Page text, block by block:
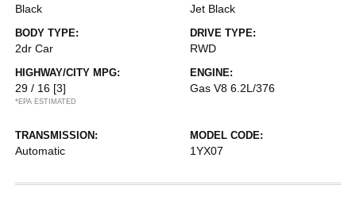
Black Jet Black
BODY TYPE:
2dr Car
DRIVE TYPE:
RWD
HIGHWAY/CITY MPG:
29 / 16 [3]
*EPA ESTIMATED
ENGINE:
Gas V8 6.2L/376
TRANSMISSION:
Automatic
MODEL CODE:
1YX07